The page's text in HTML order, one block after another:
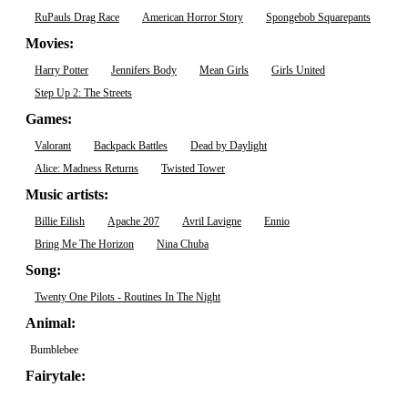
RuPauls Drag Race American Horror Story Spongebob Squarepants
Movies:
Harry Potter Jennifers Body Mean Girls
Girls United
Step Up 2: The Streets
Games:
Valorant Backpack Battles
Dead by Daylight
Alice: Madness Returns
Twisted Tower
Music artists:
Billie Eilish Apache 207 Avril Lavigne
Ennio
Bring Me The Horizon
Nina Chuba
Song:
Twenty One Pilots - Routines In The Night
Animal:
Bumblebee
Fairytale: